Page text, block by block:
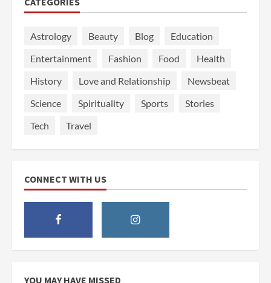
Astrology Beauty Blog
Education
Entertainment
Fashion Food
Health
History
Love and Relationship
Newsbeat
Science
Spirituality Sports
Stories
Tech
Travel
CONNECT WITH US
YOU MAY HAVE MISSED